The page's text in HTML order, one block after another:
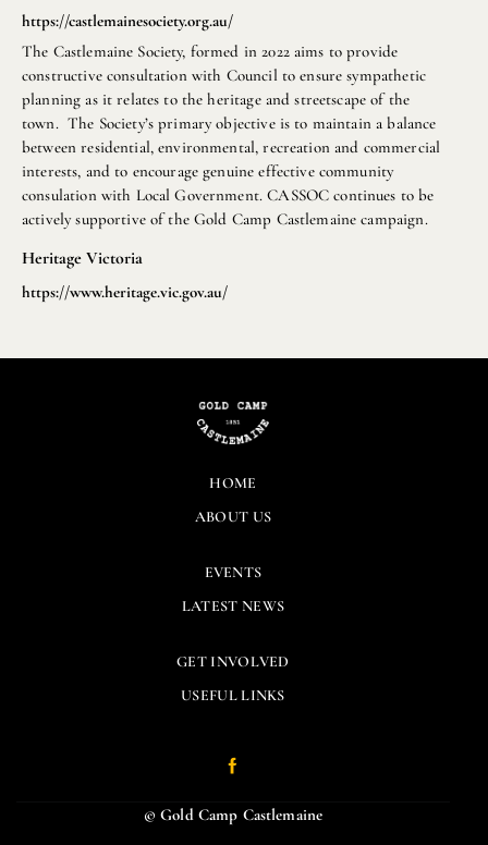
https://castlemainesociety.org.au/
The Castlemaine Society, formed in 2022 aims to provide
constructive consultation with Council to ensure sympathetic
planning as it relates to the heritage and streetscape of the
town. The Society’s primary objective is to maintain a balance
between residential, environmental, recreation and commercial
interests, and to encourage genuine effective community
consulation with Local Government. CASSOC continues to be
actively supportive of the Gold Camp Castlemaine campaign.
Heritage Victoria
https://www.heritage.vic.gov.au/
HOME
ABOUT US
EVENTS
LATEST NEWS
GET INVOLVED
USEFUL LINKS
© Gold Camp Castlemaine